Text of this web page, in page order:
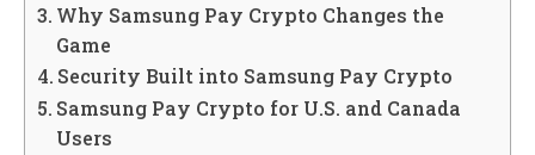
Why Samsung Pay Crypto Changes the
Game
Security Built into Samsung Pay Crypto
Samsung Pay Crypto for U.S. and Canada
Users